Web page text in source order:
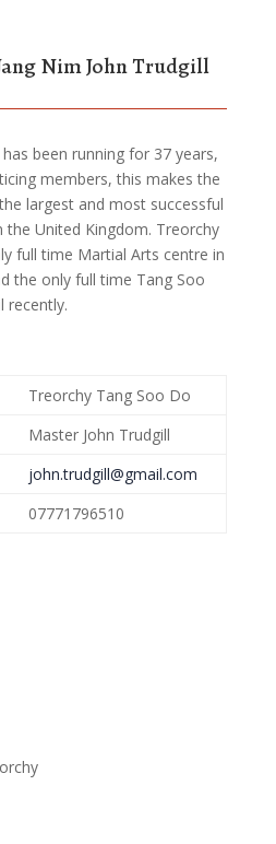
Nim John Trudgill
been running for 37 years,
members, this makes the
largest and most successful
the United Kingdom. Treorchy
full time Martial Arts centre in
the only full time Tang Soo
recently.
Treorchy Tang Soo Do
Master John Trudgill
john.trudgill@gmail.com
07771796510